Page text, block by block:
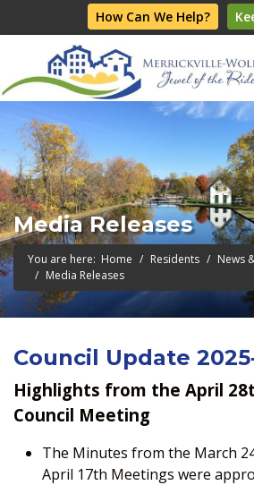
How Can We Help?
Media Releases
You are here: Home Residents
News
Media Releases
Council Update
Highlights from the April
Council Meeting
The Minutes from the March
April 17th Meetings were